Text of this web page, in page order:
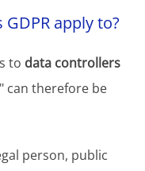
apply to?
to data controllers
can therefore be
person, public